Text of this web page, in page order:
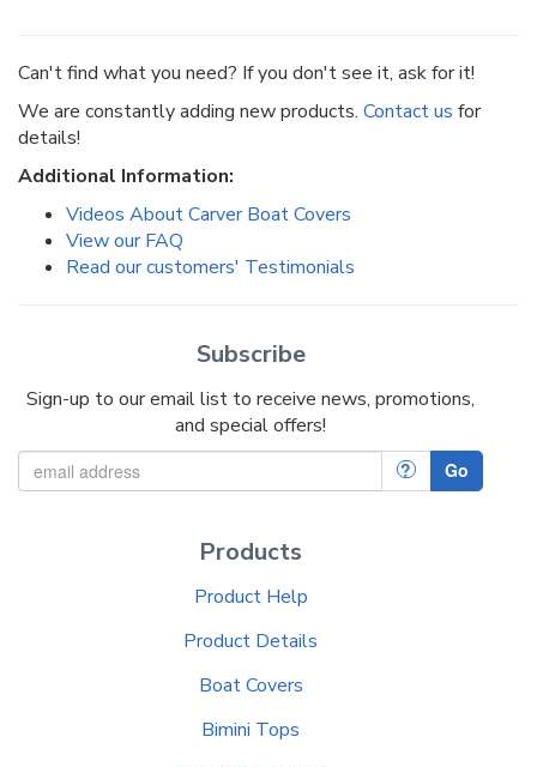
Can't find what you need? If you don't see it, ask for it!
We are constantly adding new products. Contact us for
details!
Additional Information:
Videos About Carver Boat Covers
View our FAQ
Read our customers' Testimonials
Subscribe
Sign-up to our email list to receive news, promotions,
and special offers!
? Go
Products
Product Help
Product Details
Boat Covers
Bimini Tops